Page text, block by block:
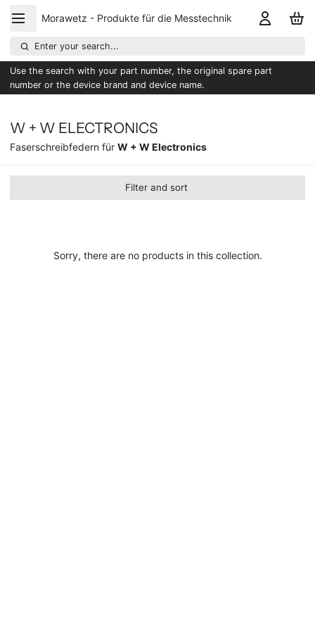
Morawetz - Produkte für die Messtechnik
Enter your search...
Use the search with your part number, the original spare part
number or the device brand and device name.
W + W ELECTRONICS
Faserschreibfedern für W + W Electronics
Filter and sort
Sorry, there are no products in this collection.